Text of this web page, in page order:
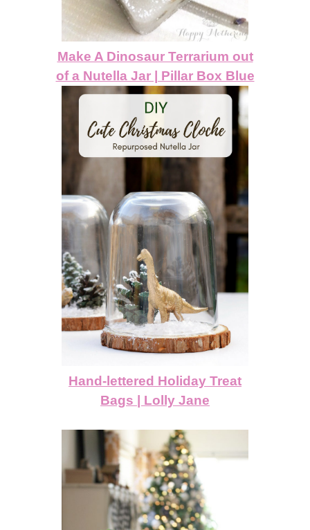
Make A Dinosaur Terrarium out
of a Nutella Jar | Pillar Box Blue
Hand-lettered Holiday Treat
Bags | Lolly Jane